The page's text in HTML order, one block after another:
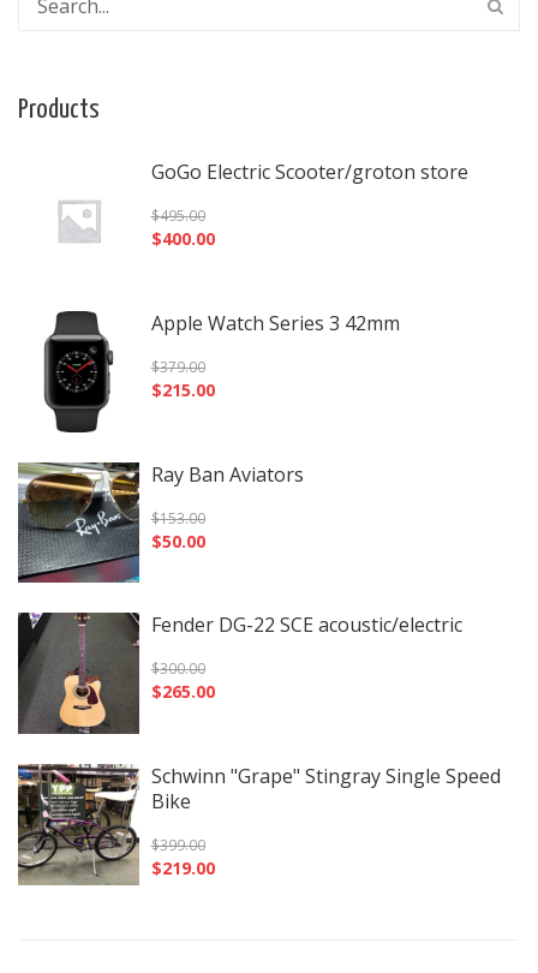
Products
GoGo Electric Scooter/groton store
$495.00
$400.00
Apple Watch Series 3 42mm
$379.00
$215.00
Ray Ban Aviators
$153.00
$50.00
Fender DG-22 SCE acoustic/electric
$300.00
$265.00
Schwinn "Grape" Stingray Single Speed
Bike
$399.00
$219.00